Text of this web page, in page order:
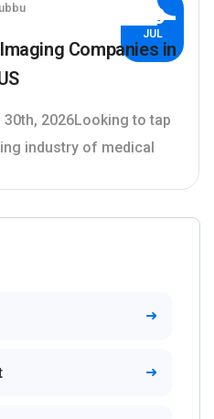
30
JUL
Companies in
2026Looking to tap
industry of medical